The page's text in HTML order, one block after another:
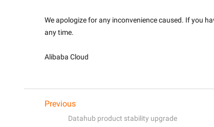
We apologize for any inconvenience caused. If you
any time.
Alibaba Cloud
Previous
Datahub product stability upgrade